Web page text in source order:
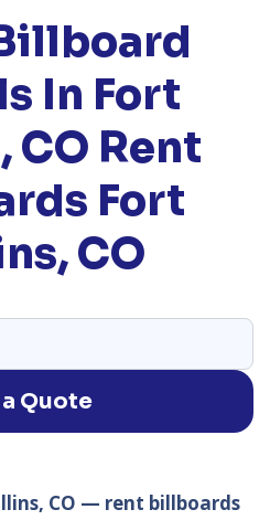
In Fort
CO Rent
Fort
CO
Quote
CO — rent billboards